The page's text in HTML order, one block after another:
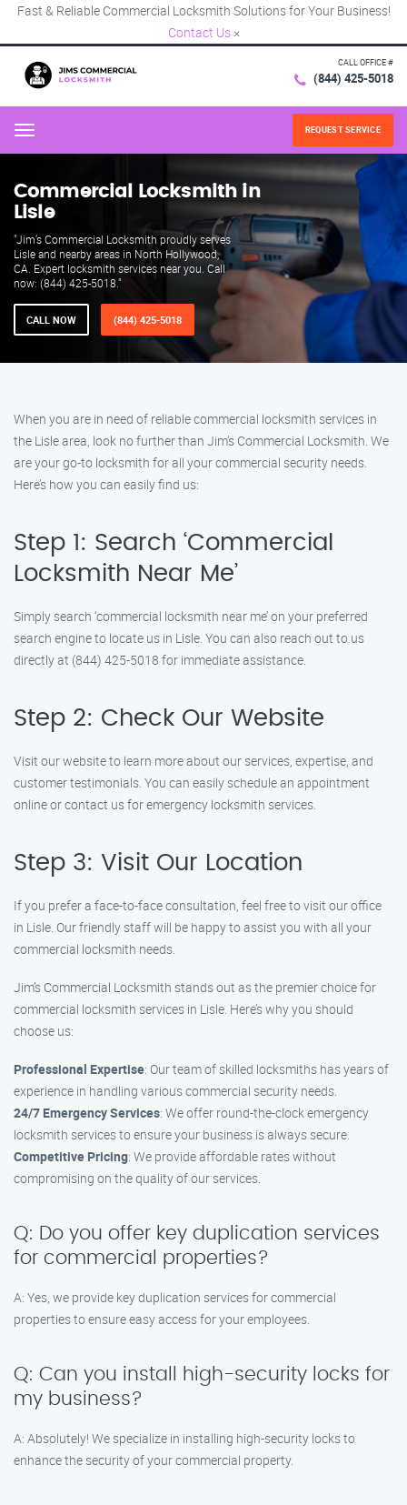
Fast & Reliable Commercial Locksmith Solutions for Your Business!
Contact Us ×
CALL OFFICE #
(844) 425-5018
Menu REQUEST SERVICE
Commercial Locksmith in
Lisle
"Jim’s Commercial Locksmith proudly serves
Lisle and nearby areas in North Hollywood,
CA. Expert locksmith services near you. Call
now: (844) 425-5018."
CALL NOW (844) 425-5018
When you are in need of reliable commercial locksmith services in
the Lisle area, look no further than Jim’s Commercial Locksmith. We
are your go-to locksmith for all your commercial security needs.
Here’s how you can easily find us:
Step 1: Search ‘Commercial
Locksmith Near Me’
Simply search ‘commercial locksmith near me’ on your preferred
search engine to locate us in Lisle. You can also reach out to us
directly at (844) 425-5018 for immediate assistance.
Step 2: Check Our Website
Visit our website to learn more about our services, expertise, and
customer testimonials. You can easily schedule an appointment
online or contact us for emergency locksmith services.
Step 3: Visit Our Location
If you prefer a face-to-face consultation, feel free to visit our office
in Lisle. Our friendly staff will be happy to assist you with all your
commercial locksmith needs.
Jim’s Commercial Locksmith stands out as the premier choice for
commercial locksmith services in Lisle. Here’s why you should
choose us:
Professional Expertise: Our team of skilled locksmiths has years of
experience in handling various commercial security needs.
24/7 Emergency Services: We offer round-the-clock emergency
locksmith services to ensure your business is always secure.
Competitive Pricing: We provide affordable rates without
compromising on the quality of our services.
Q: Do you offer key duplication services
for commercial properties?
A: Yes, we provide key duplication services for commercial
properties to ensure easy access for your employees.
Q: Can you install high-security locks for
my business?
A: Absolutely! We specialize in installing high-security locks to
enhance the security of your commercial property.